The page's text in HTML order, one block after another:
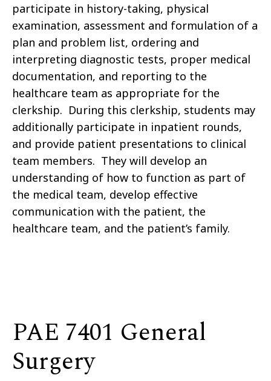
participate in history-taking, physical
examination, assessment and formulation of a
plan and problem list, ordering and
interpreting diagnostic tests, proper medical
documentation, and reporting to the
healthcare team as appropriate for the
clerkship. During this clerkship, students may
additionally participate in inpatient rounds,
and provide patient presentations to clinical
team members. They will develop an
understanding of how to function as part of
the medical team, develop effective
communication with the patient, the
healthcare team, and the patient’s family.
PAE 7401 General
Surgery